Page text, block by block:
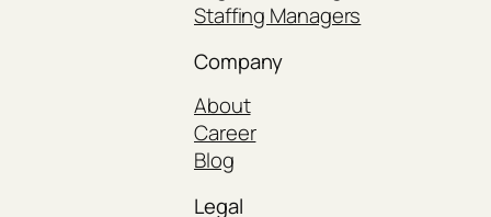
Staffing Managers
Company
About
Career
Blog
Legal